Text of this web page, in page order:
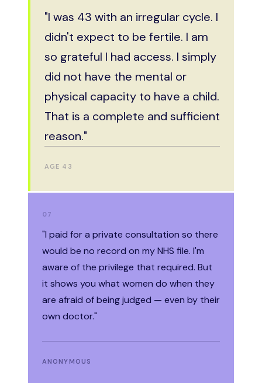
"I got pregnant at 22 — the first
time with my future husband. My
doctor warned me I'd feel awful
afterwards. Instead I felt
completely free. I've never
regretted it for a second."
AGE 22
03
"I
already had three children.
Financially and emotionally we
had nothing left to give. It was
the toughest decision of my life. But I
made it for the children I already had. No
woman takes abortion lightly. I have no
MOTHER OF THREE
"I was 43 with an irregular cycle. I
didn't expect to be fertile. I am
so grateful I had access. I simply
did not have the mental or
physical capacity to have a child.
That is a complete and sufficient
reason."
AGE 43
07
"I paid for a private consultation so there
would be no record on my NHS file. I'm
aware of the privilege that required. But
it shows you what women do when they
are afraid of being judged — even by their
own doctor."
ANONYMOUS